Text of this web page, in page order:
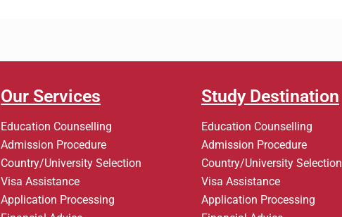
Our Services
Education Counselling
Admission Procedure
Country/University Selection
Visa Assistance
Application Processing
Study Destination
Education Counselling
Admission Procedure
Country/University Selection
Visa Assistance
Application Processing